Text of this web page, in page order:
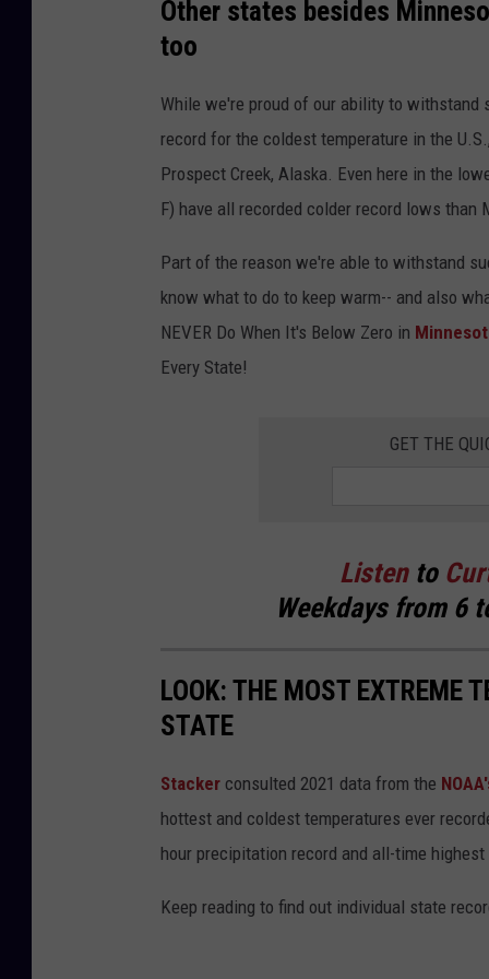
Other states besides
too
While we're proud of our ability to withstand
record for the coldest temperature in the
Prospect Creek, Alaska. Even here in the
F) have all recorded colder record lows than
Part of the reason we're able to withstand
know what to do to keep warm-- and also
NEVER Do When It's Below Zero in
Every State!
GET THE
Listen to
Weekdays from 6
LOOK: THE MOST EXTREME
STATE
Stacker consulted 2021 data from the
hottest and coldest temperatures ever
hour precipitation record and all-time
Keep reading to find out individual state